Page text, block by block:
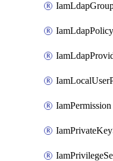
IamLdapPolicy
IamPermission